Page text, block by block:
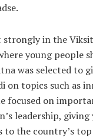
strongly in the
young people
was selected to
on topics such as
focused on
leadership,
the country’s top